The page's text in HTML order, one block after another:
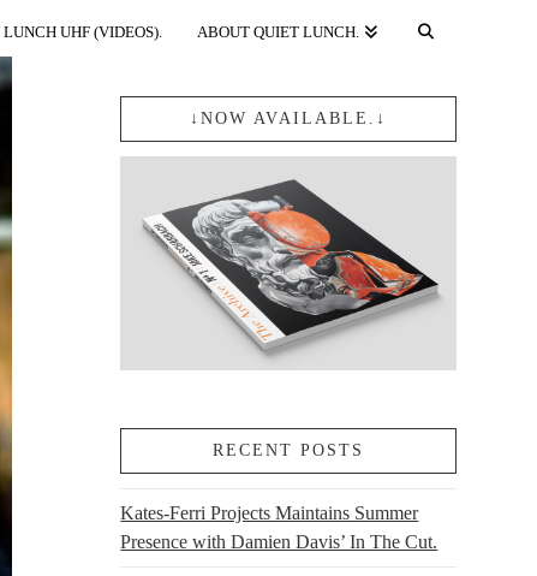
UHF (VIDEOS). ABOUT QUIET LUNCH.
↓NOW AVAILABLE.↓
RECENT POSTS
Kates-Ferri Projects Maintains Summer
Presence with Damien Davis’ In The Cut.